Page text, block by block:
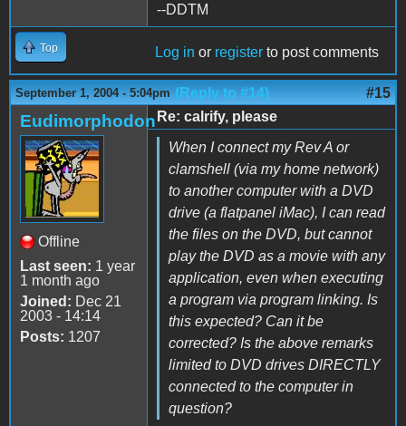
--DDTM
Top Log in or register to post comments
September 1, 2004 - 5:04pm (Reply to #14) #15
Eudimorphodon
Offline
Last seen: 1 year
1 month ago
Joined: Dec 21
2003 - 14:14
Posts: 1207
Re: calrify, please
When I connect my Rev A or
clamshell (via my home network)
to another computer with a DVD
drive (a flatpanel iMac), I can read
the files on the DVD, but cannot
play the DVD as a movie with any
application, even when executing
a program via program linking. Is
this expected? Can it be
corrected? Is the above remarks
limited to DVD drives DIRECTLY
connected to the computer in
question?